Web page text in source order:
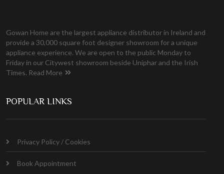
Gowan Home are the largest appliance distributor in Ireland and
provide a 30,000 square foot designer showroom for a unique
appliance experience. We are open to the public Monday to
Friday in our Citywest showroom beside Uniphar and the Irish
Times. Read More
POPULAR LINKS
Privacy Policy / Cookies
Book Appointment